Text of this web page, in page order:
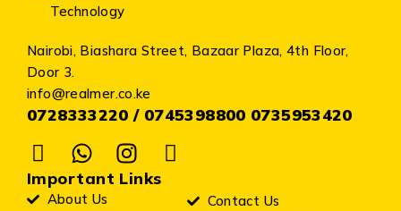
Nairobi, Biashara Street, Bazaar Plaza, 4th Floor,
Door 3.
info@realmer.co.ke
0728333220 / 0745398800 0735953420
Important Links
About Us
Contact Us